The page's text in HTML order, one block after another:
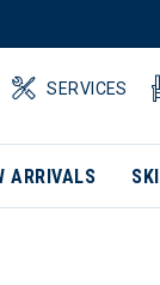
SERVICES
ARRIVALS SKI